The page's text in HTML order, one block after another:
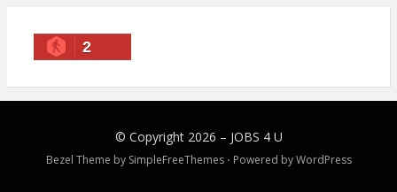
2
© Copyright 2026 – JOBS 4 U
Bezel Theme by SimpleFreeThemes ⋅ Powered byWordPress